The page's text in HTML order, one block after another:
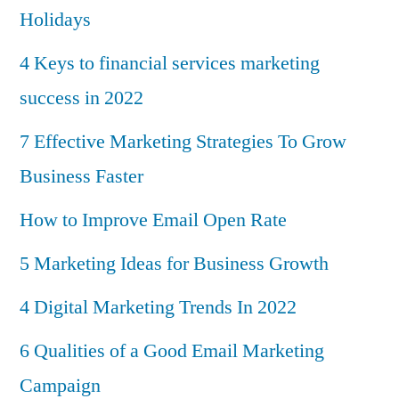
Holidays
4 Keys to financial services marketing
success in 2022
7 Effective Marketing Strategies To Grow
Business Faster
How to Improve Email Open Rate
5 Marketing Ideas for Business Growth
4 Digital Marketing Trends In 2022
6 Qualities of a Good Email Marketing
Campaign